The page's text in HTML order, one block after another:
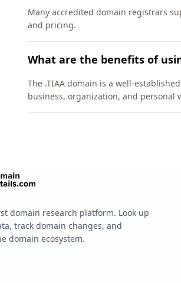
Many accredited domain registrars
and pricing.
What are the benefits of
The .TIAA domain is a well-
business, organization, and personal
domain research platform. Look up
track domain changes, and
domain ecosystem.